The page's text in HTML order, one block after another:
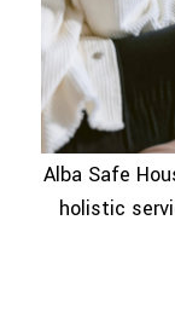
Alba Safe
holistic